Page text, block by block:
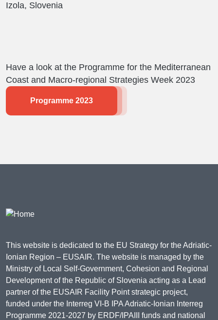
Izola, Slovenia
Have a look at the Programme for the Mediterranean
Coast and Macro-regional Strategies Week 2023
Programme 2023
This website is dedicated to the EU Strategy for the Adriatic-
Ionian Region – EUSAIR. The website is managed by the
Ministry of Local Self-Government, Cohesion and Regional
Development of the Republic of Slovenia acting as a Lead
partner of the EUSAIR Facility Point strategic project,
funded under the Interreg VI-B IPA Adriatic-Ionian Interreg
Programme 2021-2027 by ERDF/IPAIII funds and national